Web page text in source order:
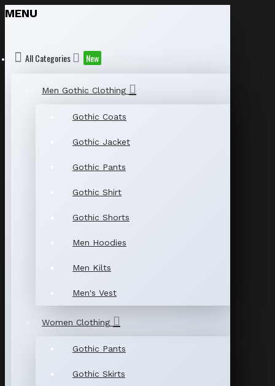
MENU
All Categories New
Men Gothic Clothing
Gothic Coats
Gothic Jacket
Gothic Pants
Gothic Shirt
Gothic Shorts
Men Hoodies
Men Kilts
Men's Vest
Women Clothing
Gothic Pants
Gothic Skirts